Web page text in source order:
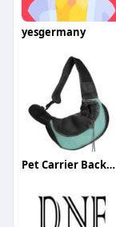
yesgermany
Pet Carrier Backpack